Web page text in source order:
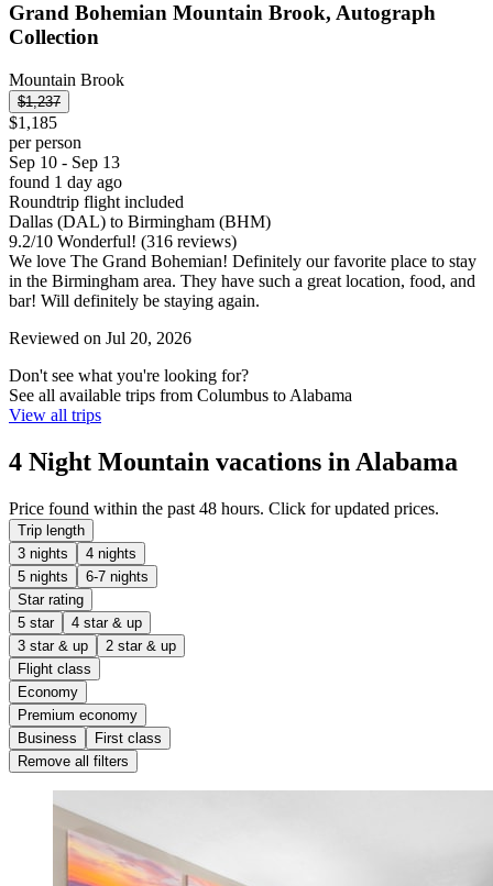
Grand Bohemian Mountain Brook, Autograph
Collection
Mountain Brook
$1,237
$1,185
per person
Sep 10 - Sep 13
found 1 day ago
Roundtrip flight included
Dallas (DAL) to Birmingham (BHM)
9.2/10 Wonderful! (316 reviews)
We love The Grand Bohemian! Definitely our favorite place to stay
in the Birmingham area. They have such a great location, food, and
bar! Will definitely be staying again.
Reviewed on Jul 20, 2026
Don't see what you're looking for?
See all available trips from Columbus to Alabama
View all trips
4 Night Mountain vacations in Alabama
Price found within the past 48 hours. Click for updated prices.
Trip length
3 nights
4 nights
5 nights
6-7 nights
Star rating
5 star
4 star & up
3 star & up
2 star & up
Flight class
Economy
Premium economy
Business
First class
Remove all filters